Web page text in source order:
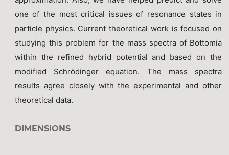
one of the most critical issues of resonance states in
particle physics. Current theoretical work is focused on
studying this problem for the mass spectra of Bottomia
within the refined hybrid potential and based on the
modified Schrödinger equation. The mass spectra
results agree closely with the experimental and other
theoretical data.
DIMENSIONS